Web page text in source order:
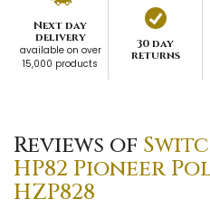
Next day
delivery
available on over
15,000 products
30 day
returns
Reviews of
HP82 Pioneer
HZP828